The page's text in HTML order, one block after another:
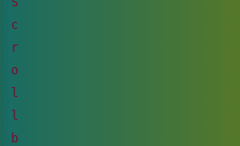
c
r
o
l
l
b